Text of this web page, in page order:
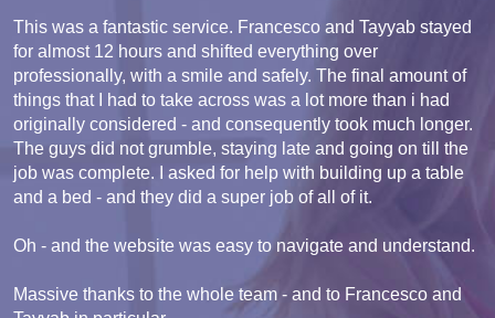
This was a fantastic service. Francesco and Tayyab stayed
for almost 12 hours and shifted everything over
professionally, with a smile and safely. The final amount of
things that I had to take across was a lot more than i had
originally considered - and consequently took much longer.
The guys did not grumble, staying late and going on till the
job was complete. I asked for help with building up a table
and a bed - and they did a super job of all of it.
Oh - and the website was easy to navigate and understand.
Massive thanks to the whole team - and to Francesco and